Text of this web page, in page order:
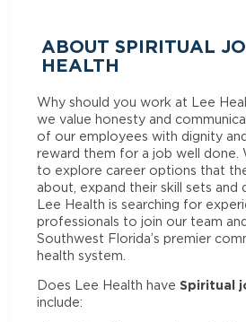
ABOUT SPIRITUAL
HEALTH
Why should you work at Lee
we value honesty and
of our employees with dignity
reward them for a job well done.
to explore career options that
about, expand their skill sets and
Lee Health is searching for
professionals to join our team
Southwest Florida’s premier
health system.
Does Lee Health have Spiritual
include: